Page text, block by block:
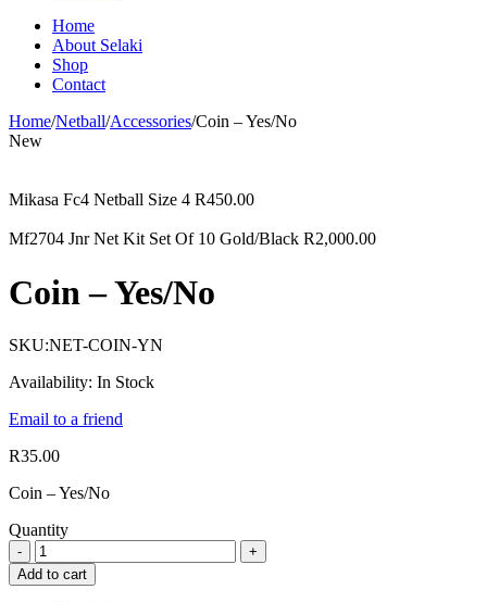
Home
About Selaki
Shop
Contact
Home/Netball/Accessories/Coin – Yes/No
New
Mikasa Fc4 Netball Size 4 R450.00
Mf2704 Jnr Net Kit Set Of 10 Gold/Black R2,000.00
Coin – Yes/No
SKU:NET-COIN-YN
Availability: In Stock
Email to a friend
R35.00
Coin – Yes/No
Quantity
Add to cart